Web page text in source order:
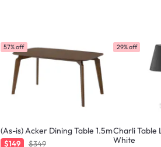
57% off
(As-is) Acker Dining Table 1.5m
$149 $349
29% off
Charli Table
White